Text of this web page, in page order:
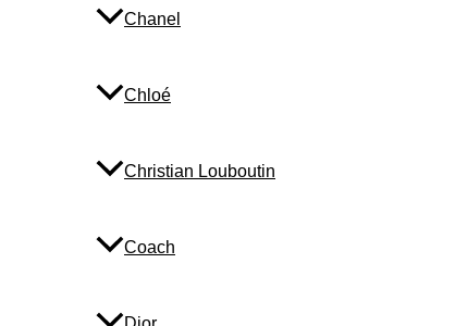
Chanel
Chloé
Christian Louboutin
Coach